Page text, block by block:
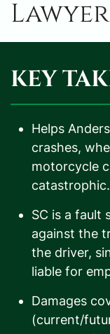
KEY
Helps
crashes,
motorcycle
catastrophic.
SC is a fault
against the
the driver,
liable for
Damages
(current/